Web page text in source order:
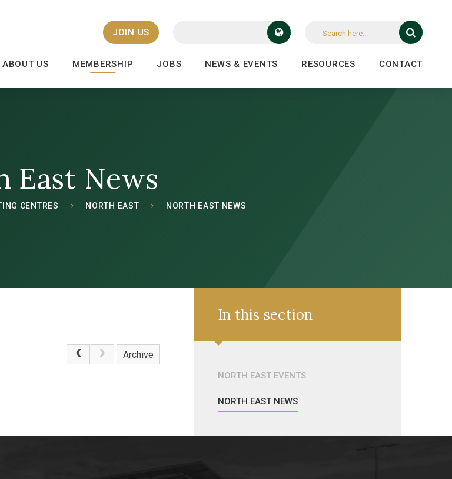
ABOUT US MEMBERSHIP JOBS NEWS & EVENTS RESOURCES CONTACT
JOIN US
East News
CENTRES NORTH EAST NORTH EAST NEWS
Archive
In this section
NORTH EAST EVENTS
NORTH EAST NEWS